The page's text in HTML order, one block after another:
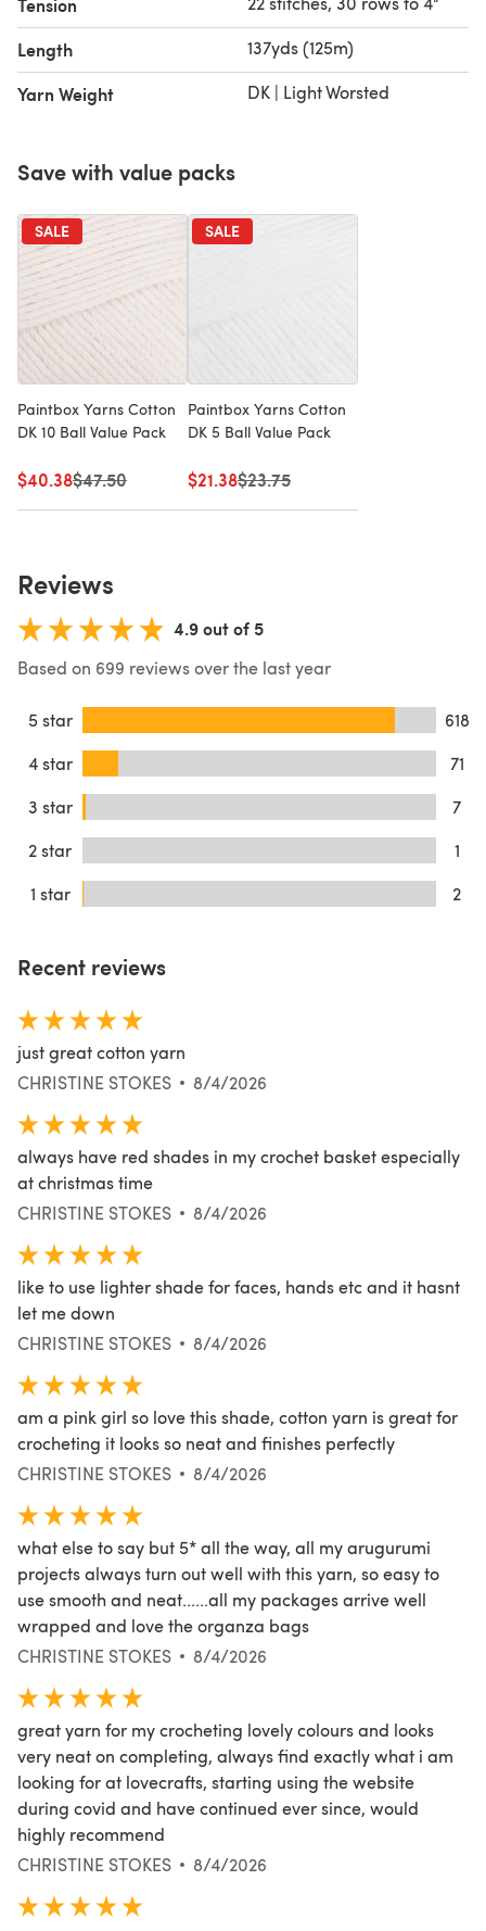
Length 137yds (125m)
Yarn Weight DK | Light Worsted
Save with value packs
SALE
Paintbox Yarns Cotton
DK 10 Ball Value Pack
$40.38Old price
$47.50
SALE
Paintbox Yarns Cotton
DK 5 Ball Value Pack
$21.38Old price
$23.75
Reviews
4.9 out of 5
Based on 699 reviews over the last year
5 star
618
4 star
71
3 star
7
2 star
1
1 star
2
Recent reviews
just great cotton yarn
CHRISTINE STOKES
8/4/2026
always have red shades in my crochet basket especially
at christmas time
CHRISTINE STOKES
8/4/2026
like to use lighter shade for faces, hands etc and it hasnt
let me down
CHRISTINE STOKES
8/4/2026
am a pink girl so love this shade, cotton yarn is great for
crocheting it looks so neat and finishes perfectly
CHRISTINE STOKES
8/4/2026
what else to say but 5* all the way, all my arugurumi
projects always turn out well with this yarn, so easy to
use smooth and neat......all my packages arrive well
wrapped and love the organza bags
CHRISTINE STOKES
8/4/2026
great yarn for my crocheting lovely colours and looks
very neat on completing, always find exactly what i am
looking for at lovecrafts, starting using the website
during covid and have continued ever since, would
highly recommend
CHRISTINE STOKES
8/4/2026